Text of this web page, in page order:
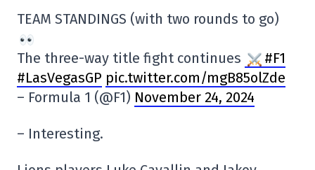
TEAM STANDINGS (with two rounds to go)
The three-way title fight continues
#F1
#LasVegasGP pic.twitter.com/mgB85olZde
– Formula 1 (@F1) November 24, 2024
– Interesting.